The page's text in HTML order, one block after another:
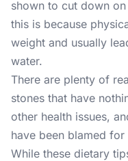
shown to cut down
this is because
weight and usually
water.
There are plenty of
stones that have
other health issues,
have been blamed
While these dietary